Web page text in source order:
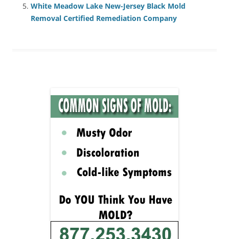
White Meadow Lake New-Jersey Black Mold
Removal Certified Remediation Company